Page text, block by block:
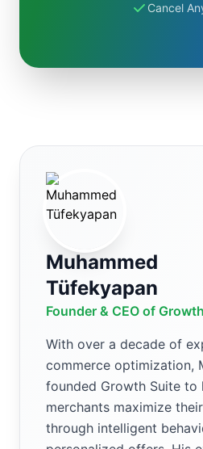
Cancel
Muhammed
Tüfekyapan
Founder & CEO of
With over a decade of
commerce optimization,
founded Growth Suite to
merchants maximize
through intelligent